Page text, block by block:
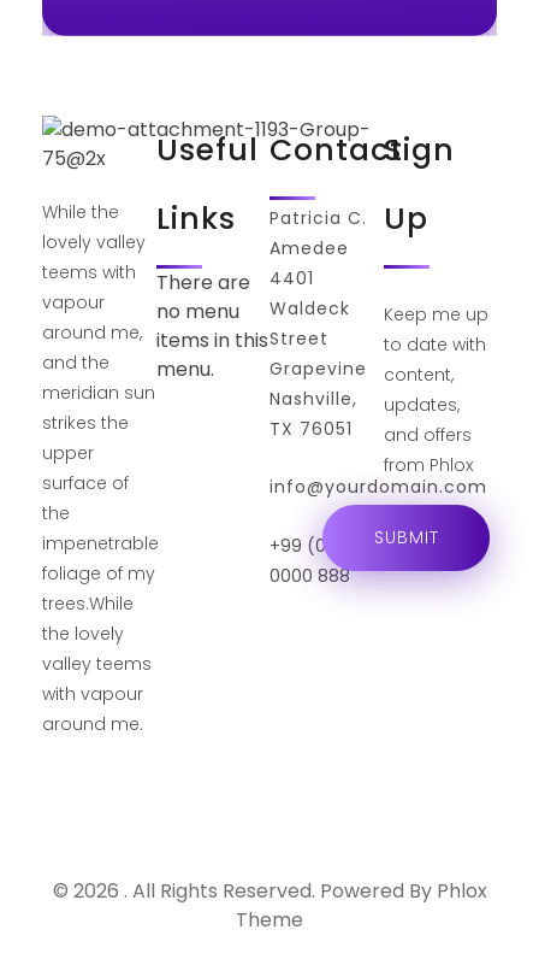
While the
lovely valley
teems with
vapour
around me,
and the
meridian sun
strikes the
upper
surface of
the
impenetrable
foliage of my
trees.While
the lovely
valley teems
with vapour
around me.
Useful
Links
There are
no menu
items in this
menu.
Contact
Patricia C.
Amedee
4401
Waldeck
Street
Grapevine
Nashville,
TX 76051
info@yourdomain.com
+99 (0) 101
0000 888
Sign
Up
Keep me up
to date with
content,
updates,
and offers
from Phlox
© 2026 . All Rights Reserved. Powered By Phlox
Theme